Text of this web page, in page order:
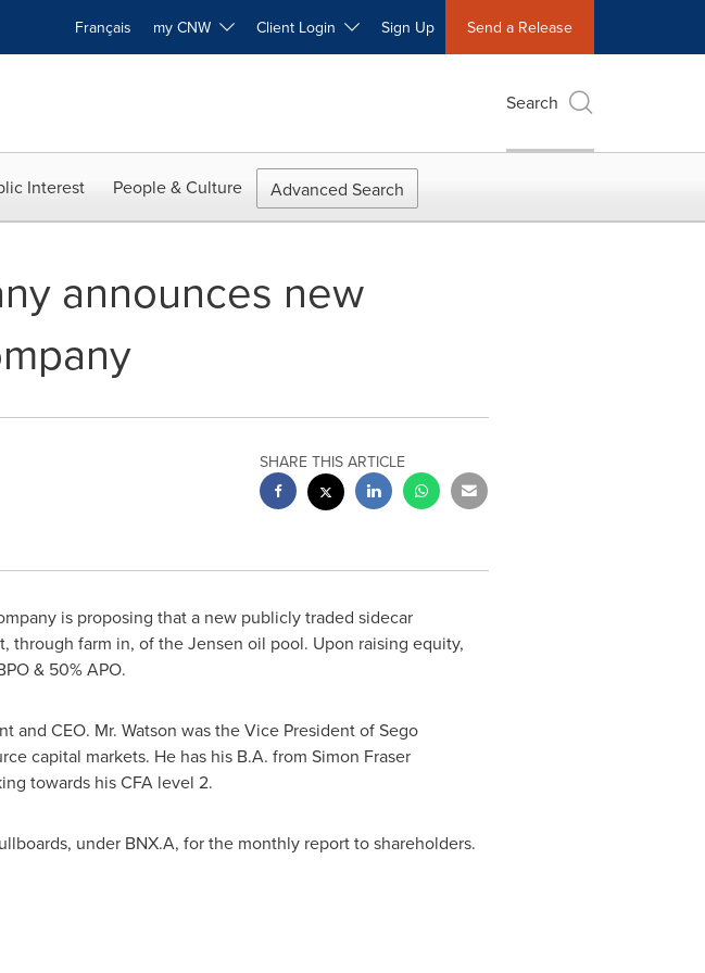
Français my CNW Client Login Sign Up Send a Release
Search
Interest People & Culture Advanced Search
announces new
SHARE THIS ARTICLE
is proposing that a new publicly traded sidecar
through farm in, of the Jensen oil pool. Upon raising equity,
& 50% APO.
and CEO. Mr. Watson was the Vice President of Sego
capital markets. He has his B.A. from Simon Fraser
towards his CFA level 2.
under BNX.A, for the monthly report to shareholders.